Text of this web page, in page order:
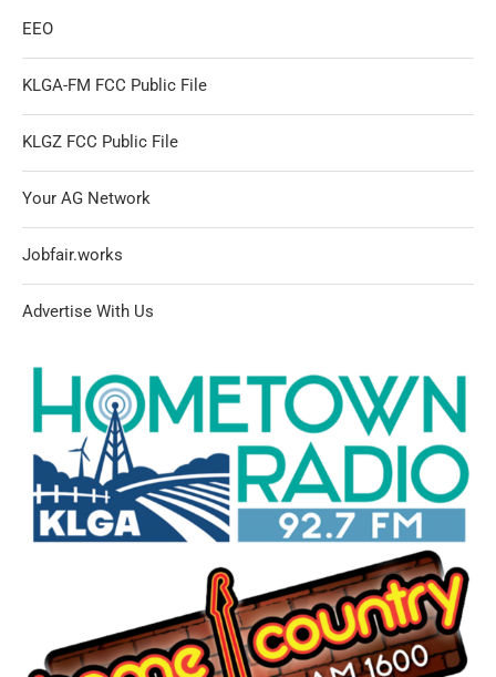
EEO
KLGA-FM FCC Public File
KLGZ FCC Public File
Your AG Network
Jobfair.works
Advertise With Us